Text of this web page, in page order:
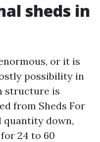
sheds in
or it is
possibility in
structure is
from Sheds For
quantity down,
24 to 60